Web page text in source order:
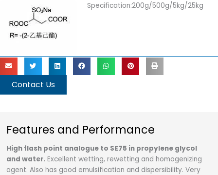
Specification:200g/500g/5kg/25kg
Contact Us
Features and Performance
High flash point analogue to SE75 in propylene glycol
and water. Excellent wetting, rewetting and homogenizing
agent. Also has good emulsification and dispersibility. Very